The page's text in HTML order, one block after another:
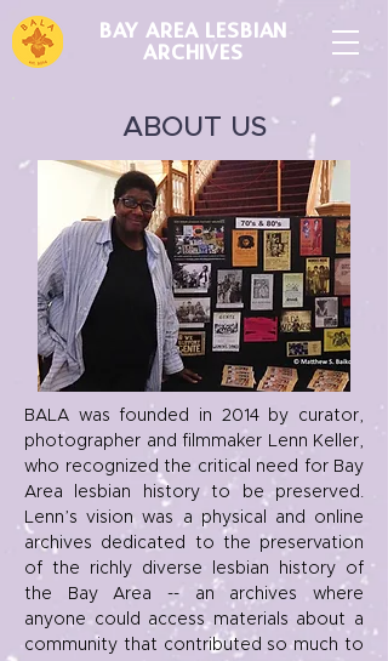
BAY AREA LESBIAN
ARCHIVES
ABOUT US
BALA was founded in 2014 by curator,
photographer and filmmaker Lenn Keller,
who recognized the critical need for Bay
Area lesbian history to be preserved.
Lenn’s vision was a physical and online
archives dedicated to the preservation
of the richly diverse lesbian history of
the Bay Area -- an archives where
anyone could access materials about a
community that contributed so much to